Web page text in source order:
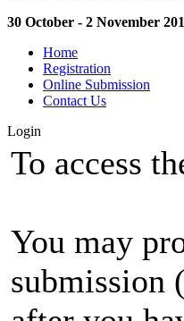
30 October - 2 November
Home
Registration
Online Submission
Contact Us
Login
To access
You may
submission